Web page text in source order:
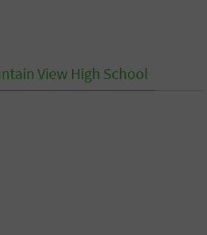
View High School